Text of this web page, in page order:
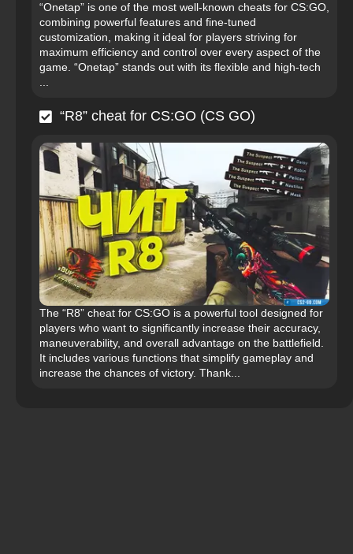
“Onetap” is one of the most well-known cheats for CS:GO,
combining powerful features and fine-tuned
customization, making it ideal for players striving for
maximum efficiency and control over every aspect of the
game. “Onetap” stands out with its flexible and high-tech
“R8” cheat for CS:GO (CS GO)
The “R8” cheat for CS:GO is a powerful tool designed for
players who want to significantly increase their accuracy,
maneuverability, and overall advantage on the battlefield.
It includes various functions that simplify gameplay and
increase the chances of victory. Thank...